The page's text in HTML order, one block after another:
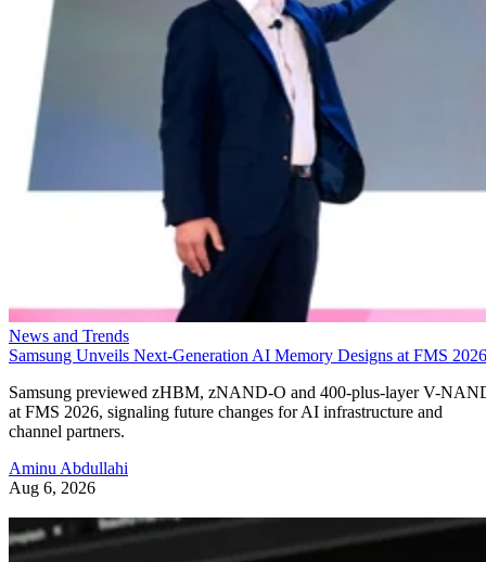
News and Trends
Samsung Unveils Next-Generation AI Memory Designs at FMS 2026
Samsung previewed zHBM, zNAND-O and 400-plus-layer V-
at FMS 2026, signaling future changes for AI infrastructure and
channel partners.
Aminu Abdullahi
Aug 6, 2026